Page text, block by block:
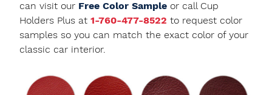
can visit our Free Color Sample or call Cup
Holders Plus at 1-760-477-8522 to request color
samples so you can match the exact color of your
classic car interior.